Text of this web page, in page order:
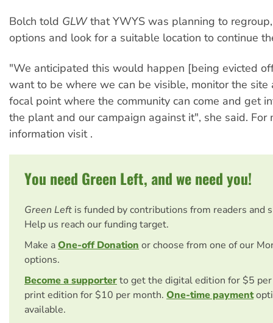
Bolch told GLWthat YWYS was planning to
options and look for a suitable location to continue
"We anticipated this would happen [being evicted
want to be where we can be visible, monitor the site
focal point where the community can come and get
the plant and our campaign against it", she said. For
information visit .
You need Green Left, and we need you!
Green Left is funded by contributions from readers and
Help us reach our funding target.
Make aOne-off Donationor choose from one of our
options.
Become a supporterto get the digital edition for $5
print edition for $10 per month. One-time payment
available.